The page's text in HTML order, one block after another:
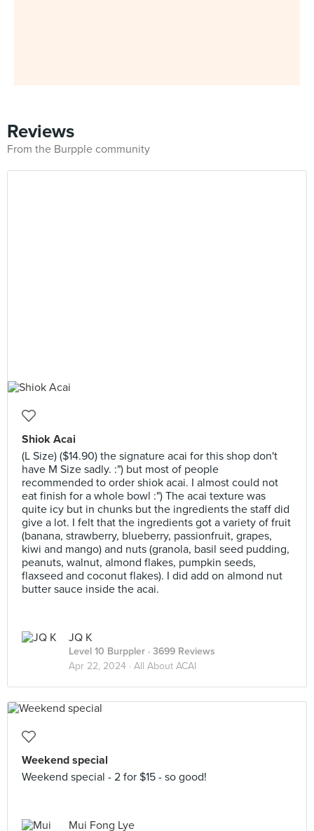
Reviews
From the Burpple community
Shiok Acai
(L Size) ($14.90) the signature acai for this shop don't
have M Size sadly. :") but most of people
recommended to order shiok acai. I almost could not
eat finish for a whole bowl :") The acai texture was
quite icy but in chunks but the ingredients the staff did
give a lot. I felt that the ingredients got a variety of fruit
(banana, strawberry, blueberry, passionfruit, grapes,
kiwi and mango) and nuts (granola, basil seed pudding,
peanuts, walnut, almond flakes, pumpkin seeds,
flaxseed and coconut flakes). I did add on almond nut
butter sauce inside the acai.
JQ K
Level 10 Burppler · 3699 Reviews
Apr 22, 2024 · All About ACAI
Weekend special
Weekend special - 2 for $15 - so good!
Mui Fong Lye